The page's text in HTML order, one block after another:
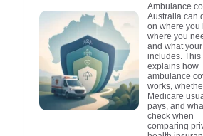
Ambulance
Australia can
on where you
where you
and what
includes. This
explains how
ambulance
works,
Medicare
pays, and
check when
comparing